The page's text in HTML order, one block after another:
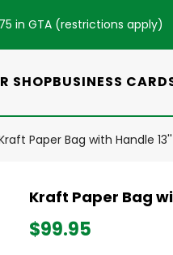
in GTA (restrictions apply)
SHOPBUSINESS
Paper Bag with Handle
Kraft Paper Bag
$99.95